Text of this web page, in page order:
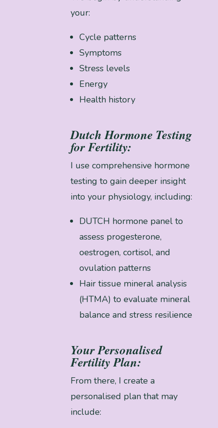
your:
Cycle patterns
Symptoms
Stress levels
Energy
Health history
Dutch Hormone Testing
for Fertility:
I use comprehensive hormone
testing to gain deeper insight
into your physiology, including:
DUTCH hormone panel to
assess progesterone,
oestrogen, cortisol, and
ovulation patterns
Hair tissue mineral analysis
(HTMA) to evaluate mineral
balance and stress resilience
Your Personalised
Fertility Plan:
From there, I create a
personalised plan that may
include: